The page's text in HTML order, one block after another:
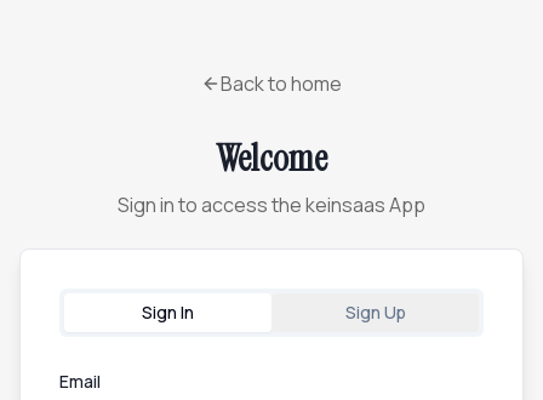
Back to home
Welcome
Sign in to access the keinsaas App
Sign In Sign Up
Email